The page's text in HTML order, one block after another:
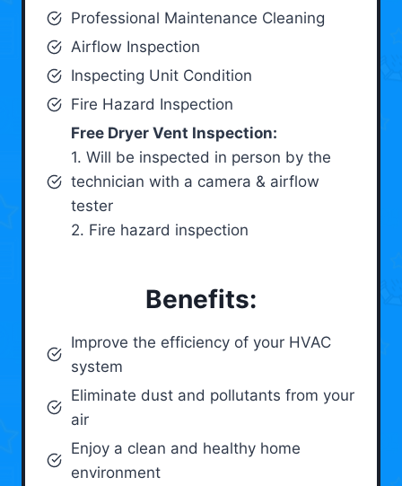
Professional Maintenance Cleaning
Airflow Inspection
Inspecting Unit Condition
Fire Hazard Inspection
Free Dryer Vent Inspection:
1. Will be inspected in person by the
technician with a camera & airflow
tester
2. Fire hazard inspection
Benefits:
Improve the efficiency of your HVAC
system
Eliminate dust and pollutants from your
air
Enjoy a clean and healthy home
environment